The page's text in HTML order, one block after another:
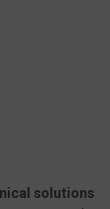
solutions